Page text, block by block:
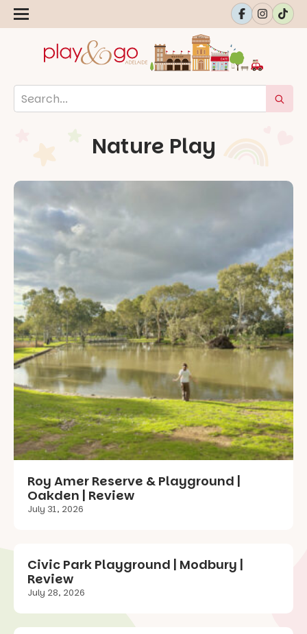
Nature Play
Roy Amer Reserve & Playground |
Oakden | Review
July 31, 2026
Civic Park Playground | Modbury |
Review
July 28, 2026